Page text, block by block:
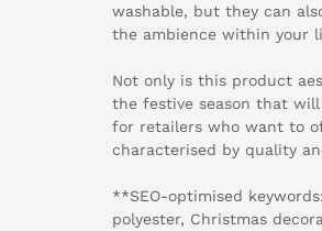
washable, but they can
the ambience within your
Not only is this product
the festive season that
for retailers who want to
characterised by quality
**SEO-optimised
polyester, Christmas